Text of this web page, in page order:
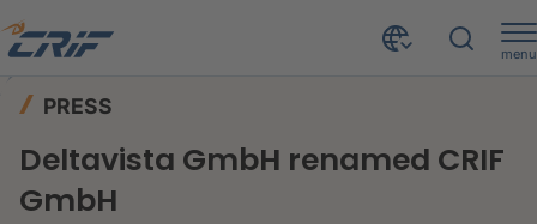
menu
PRESS
Deltavista GmbH renamed CRIF
GmbH